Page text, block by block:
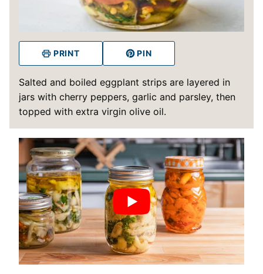
PRINT PIN
Salted and boiled eggplant strips are layered in
jars with cherry peppers, garlic and parsley, then
topped with extra virgin olive oil.